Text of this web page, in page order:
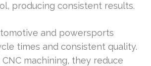
producing consistent results.
and powersports
times and consistent quality.
machining, they reduce